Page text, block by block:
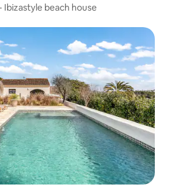
Ibizastyle beach house